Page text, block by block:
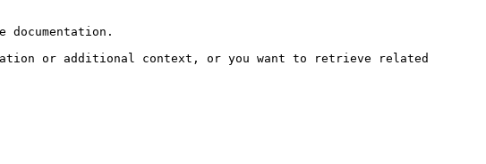
or additional context, or you want to retrieve related